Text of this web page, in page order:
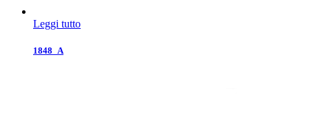
Leggi tutto
1848_A